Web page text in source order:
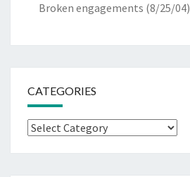
Broken engagements (8/25/04)
CATEGORIES
Categories